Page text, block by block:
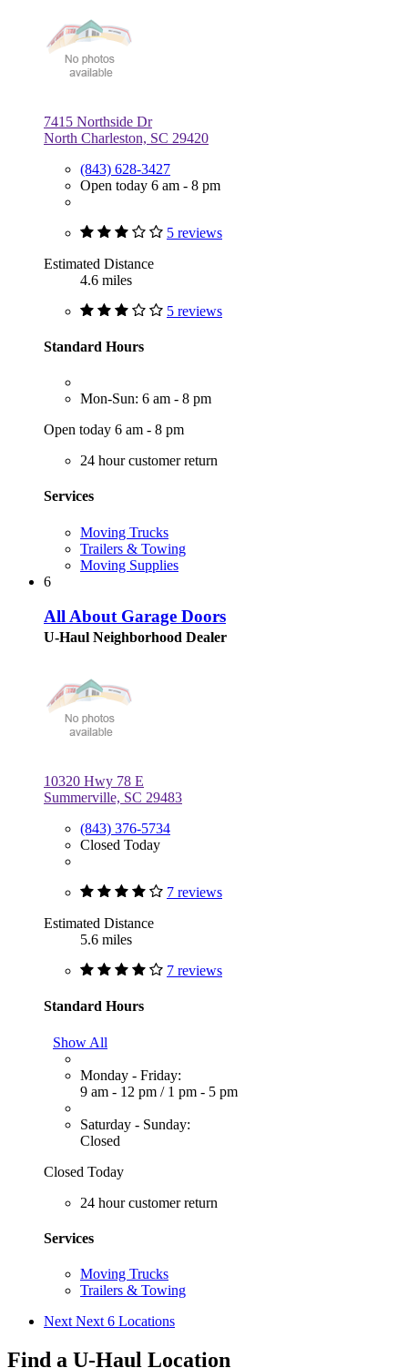
7415 Northside Dr
North Charleston, SC 29420
(843) 628-3427
Open today 6 am - 8 pm
5 reviews
Estimated Distance
4.6 miles
5 reviews
Standard Hours
Mon-Sun: 6 am - 8 pm
Open today 6 am - 8 pm
24 hour customer return
Services
Moving Trucks
Trailers & Towing
Moving Supplies
6
All About Garage Doors
U-Haul Neighborhood Dealer
10320 Hwy 78 E
Summerville, SC 29483
(843) 376-5734
Closed Today
7 reviews
Estimated Distance
5.6 miles
7 reviews
Standard Hours
Show All
Monday - Friday:
9 am - 12 pm / 1 pm - 5 pm
Saturday - Sunday:
Closed
Closed Today
24 hour customer return
Services
Moving Trucks
Trailers & Towing
Next Next 6 Locations
Find a U-Haul Location